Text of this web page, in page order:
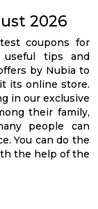
2026
coupons for
useful tips and
by Nubia to
its online store.
in our exclusive
their family,
people can
You can do the
the help of the